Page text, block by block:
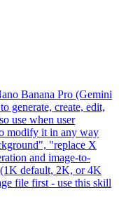
Banana Pro (Gemini
generate, create, edit,
use when user
modify it in any way
"replace X
and image-to-
default, 2K, or 4K
file first - use this skill